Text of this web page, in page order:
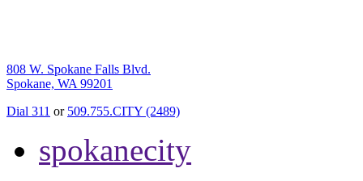
808 W. Spokane Falls Blvd.
Spokane, WA 99201
Dial 311 or 509.755.CITY (2489)
spokanecity